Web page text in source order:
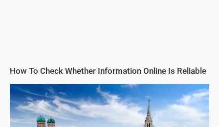
How To Check Whether Information Online Is Reliable